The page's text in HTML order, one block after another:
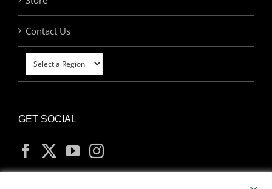
Contact Us
GET SOCIAL